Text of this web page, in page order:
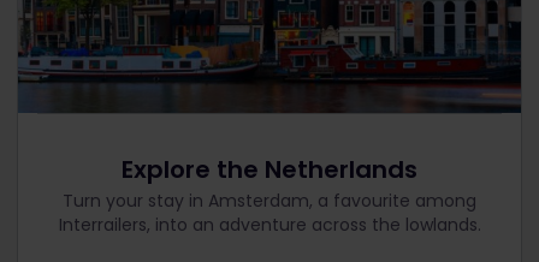
Explore the Netherlands
Turn your stay in Amsterdam, a favourite among
Interrailers, into an adventure across the lowlands.